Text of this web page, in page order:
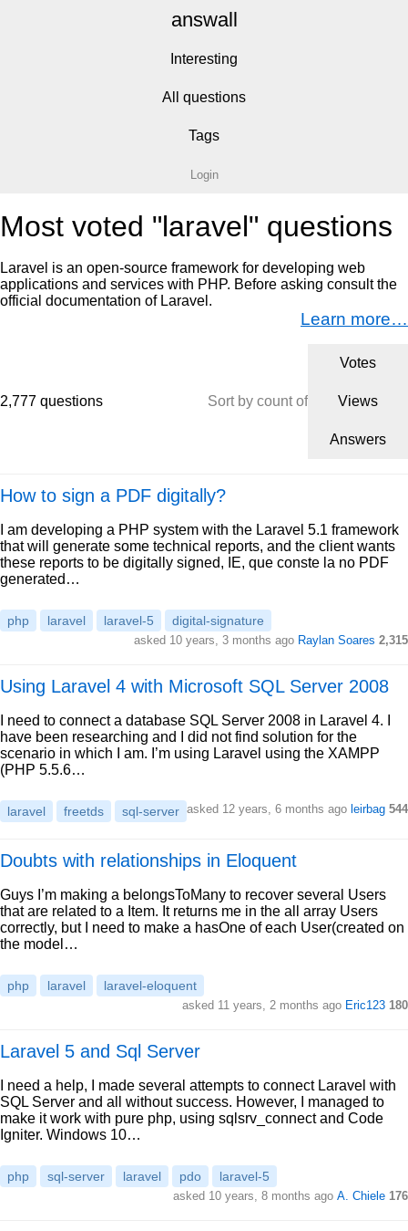
answall
Interesting
All questions
Tags
Login
Most voted "laravel" questions
Laravel is an open-source framework for developing web
applications and services with PHP. Before asking consult the
official documentation of Laravel.
Learn more…
2,777 questions Sort by count of
Votes
Views
Answers
How to sign a PDF digitally?
I am developing a PHP system with the Laravel 5.1 framework
that will generate some technical reports, and the client wants
these reports to be digitally signed, IE, que conste la no PDF
generated…
php laravel laravel-5 digital-signature
asked 10 years, 3 months ago Raylan Soares 2,315
Using Laravel 4 with Microsoft SQL Server 2008
I need to connect a database SQL Server 2008 in Laravel 4. I
have been researching and I did not find solution for the
scenario in which I am. I’m using Laravel using the XAMPP
(PHP 5.5.6…
laravel freetds sql-server asked 12 years, 6 months ago leirbag 544
Doubts with relationships in Eloquent
Guys I’m making a belongsToMany to recover several Users
that are related to a Item. It returns me in the all array Users
correctly, but I need to make a hasOne of each User(created on
the model…
php laravel laravel-eloquent
asked 11 years, 2 months ago Eric123 180
Laravel 5 and Sql Server
I need a help, I made several attempts to connect Laravel with
SQL Server and all without success. However, I managed to
make it work with pure php, using sqlsrv_connect and Code
Igniter. Windows 10…
php sql-server laravel pdo laravel-5
asked 10 years, 8 months ago A. Chiele 176